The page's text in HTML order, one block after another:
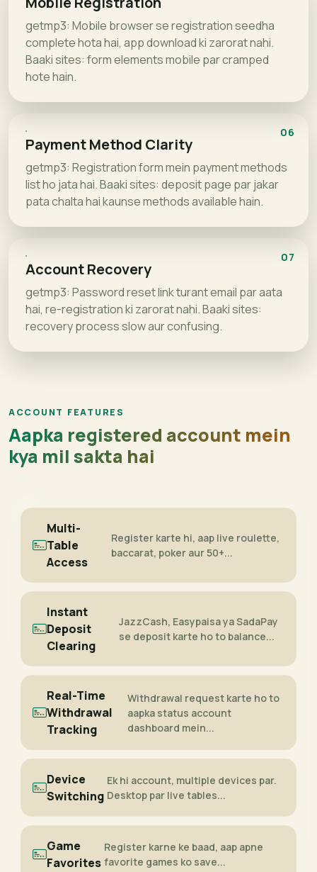
getmp3: Mobile browser se registration seedha
complete hota hai, app download ki zarorat nahi.
Baaki sites: form elements mobile par cramped
hote hain.
06
Payment Method Clarity
getmp3: Registration form mein payment methods
list ho jata hai. Baaki sites: deposit page par jakar
pata chalta hai kaunse methods available hain.
07
Account Recovery
getmp3: Password reset link turant email par aata
hai, re-registration ki zarorat nahi. Baaki sites:
recovery process slow aur confusing.
ACCOUNT FEATURES
Aapka registered account mein
kya mil sakta hai
Multi-
Table
Access
Register karte hi, aap live roulette,
baccarat, poker aur 50+...
Instant
Deposit
Clearing
JazzCash, Easypaisa ya SadaPay
se deposit karte ho to balance...
Real-Time
Withdrawal
Tracking
Withdrawal request karte ho to
aapka status account
dashboard mein...
Device
Switching
Ek hi account, multiple devices par.
Desktop par live tables...
Game
Favorites
Register karne ke baad, aap apne
favorite games ko save...